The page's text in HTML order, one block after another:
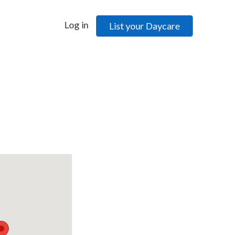
Log in List your Daycare